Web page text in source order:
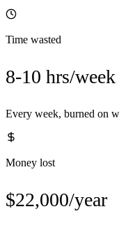
Time wasted
8-10 hrs/week
Every week, burned on
Money lost
$22,000/year